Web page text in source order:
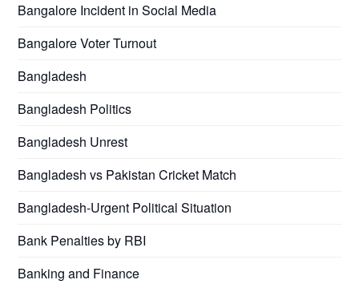
Bangalore Incident in Social Media
Bangalore Voter Turnout
Bangladesh
Bangladesh Politics
Bangladesh Unrest
Bangladesh vs Pakistan Cricket Match
Bangladesh-Urgent Political Situation
Bank Penalties by RBI
Banking and Finance